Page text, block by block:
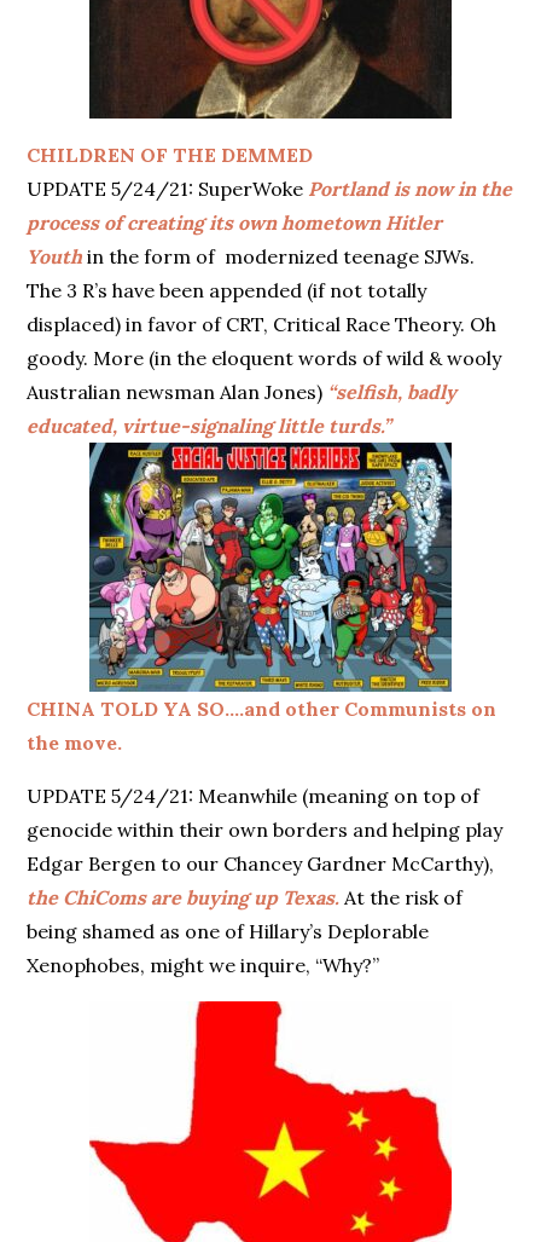
CHILDREN OF THE DEMMED
UPDATE 5/24/21: SuperWoke Portland is now in the
process of creating its own hometown Hitler
Youth in the form of modernized teenage SJWs.
The 3 R’s have been appended (if not totally
displaced) in favor of CRT, Critical Race Theory. Oh
goody. More (in the eloquent words of wild & wooly
Australian newsman Alan Jones) “selfish, badly
educated, virtue-signaling little turds.”
CHINA TOLD YA SO….and other Communists on
the move.
UPDATE 5/24/21: Meanwhile (meaning on top of
genocide within their own borders and helping play
Edgar Bergen to our Chancey Gardner McCarthy),
the ChiComs are buying up Texas. At the risk of
being shamed as one of Hillary’s Deplorable
Xenophobes, might we inquire, “Why?”